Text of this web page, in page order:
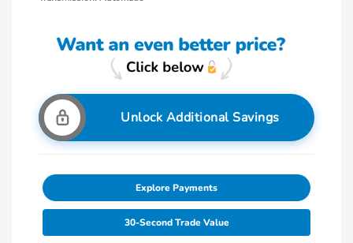
Unlock Additional Savings
Explore Payments
30-Second Trade Value